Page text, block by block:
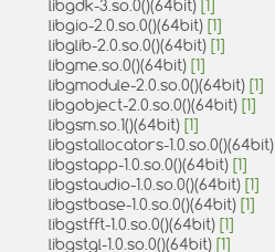
libgdk-3.so.0()(64bit) [1]
libgio-2.0.so.0()(64bit) [1]
libglib-2.0.so.0()(64bit) [1]
libgme.so.0()(64bit) [1]
libgmodule-2.0.so.0()(64bit) [1]
libgobject-2.0.so.0()(64bit) [1]
libgsm.so.1()(64bit) [1]
libgstallocators-1.0.so.0()(64bit)
libgstapp-1.0.so.0()(64bit) [1]
libgstaudio-1.0.so.0()(64bit) [1]
libgstbase-1.0.so.0()(64bit) [1]
libgstfft-1.0.so.0()(64bit) [1]
libgstgl-1.0.so.0()(64bit) [1]